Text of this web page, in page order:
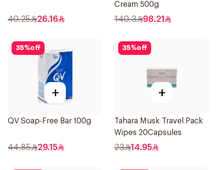
40.25 26.16
Cream 500g
140.3 98.21
35%off
+
QV Soap-Free Bar 100g
44.85 29.15
35%off
+
Tahara Musk Travel Pack
Wipes 20Capsules
23 14.95